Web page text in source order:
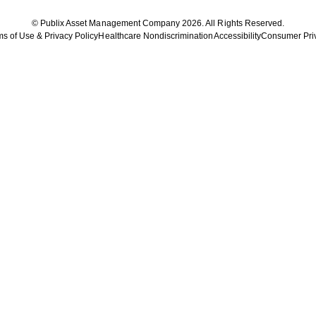
© Publix Asset Management Company 2026. All Rights Reserved.
of Use & Privacy PolicyHealthcare NondiscriminationAccessibilityConsumer